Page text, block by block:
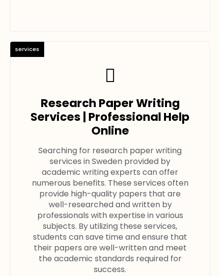
Research Paper Writing
Services | Professional Help
Online
Searching for research paper writing
services in Sweden provided by
academic writing experts can offer
numerous benefits. These services often
provide high-quality papers that are
well-researched and written by
professionals with expertise in various
subjects. By utilizing these services,
students can save time and ensure that
their papers are well-written and meet
the academic standards required for
success.
services